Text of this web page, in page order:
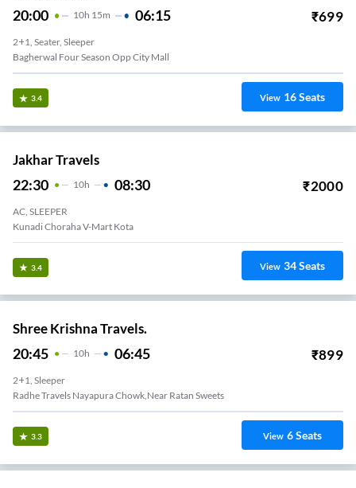
20:00 10H 15m 06:15 ₹699
2+1, Seater, Sleeper
Bagherwal Four Season Opp City Mall
3.4 View 16Seats
Jakhar Travels
22:30 10H 08:30 ₹2000
AC, SLEEPER
Kunadi Choraha V-Mart Kota
3.4 View 34Seats
Shree Krishna Travels.
20:45 10H 06:45 ₹899
2+1, Sleeper
Radhe Travels Nayapura Chowk,Near Ratan Sweets
3.3 View 6Seats